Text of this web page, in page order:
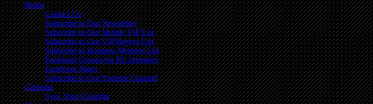
Home
Contact Us
Subscribe to Our Newsletter
Subscribe to Our Mobile VIP List
Subscribe to Our VIP Buyers List
Subscribe to Business Member List
Facebook Groups for RE Investors
Facebook Pages
Subscribe to Our Youtube Channel
Calendar
Sync Your Calendar